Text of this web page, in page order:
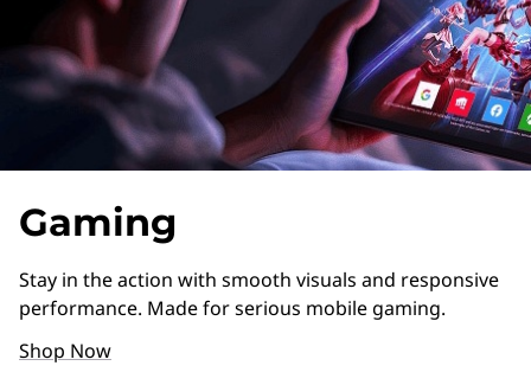
Gaming
Stay in the action with smooth visuals and responsive
performance. Made for serious mobile gaming.
Shop Now